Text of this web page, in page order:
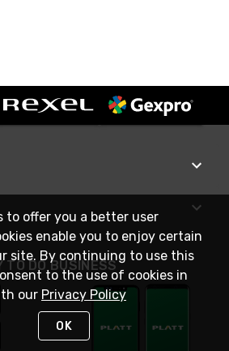
TO DO BUSINESS
to offer you a better user
enable you to enjoy certain
site. By continuing to use this
to the use of cookies in
our Privacy Policy
OK